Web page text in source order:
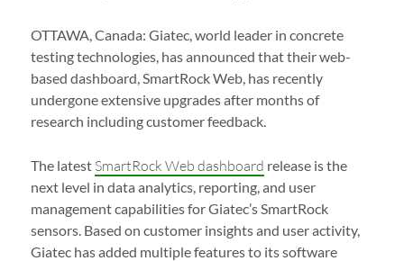
OTTAWA, Canada: Giatec, world leader in concrete
testing technologies, has announced that their web-
based dashboard, SmartRock Web, has recently
undergone extensive upgrades after months of
research including customer feedback.
The latest SmartRock Web dashboard release is the
next level in data analytics, reporting, and user
management capabilities for Giatec’s SmartRock
sensors. Based on customer insights and user activity,
Giatec has added multiple features to its software